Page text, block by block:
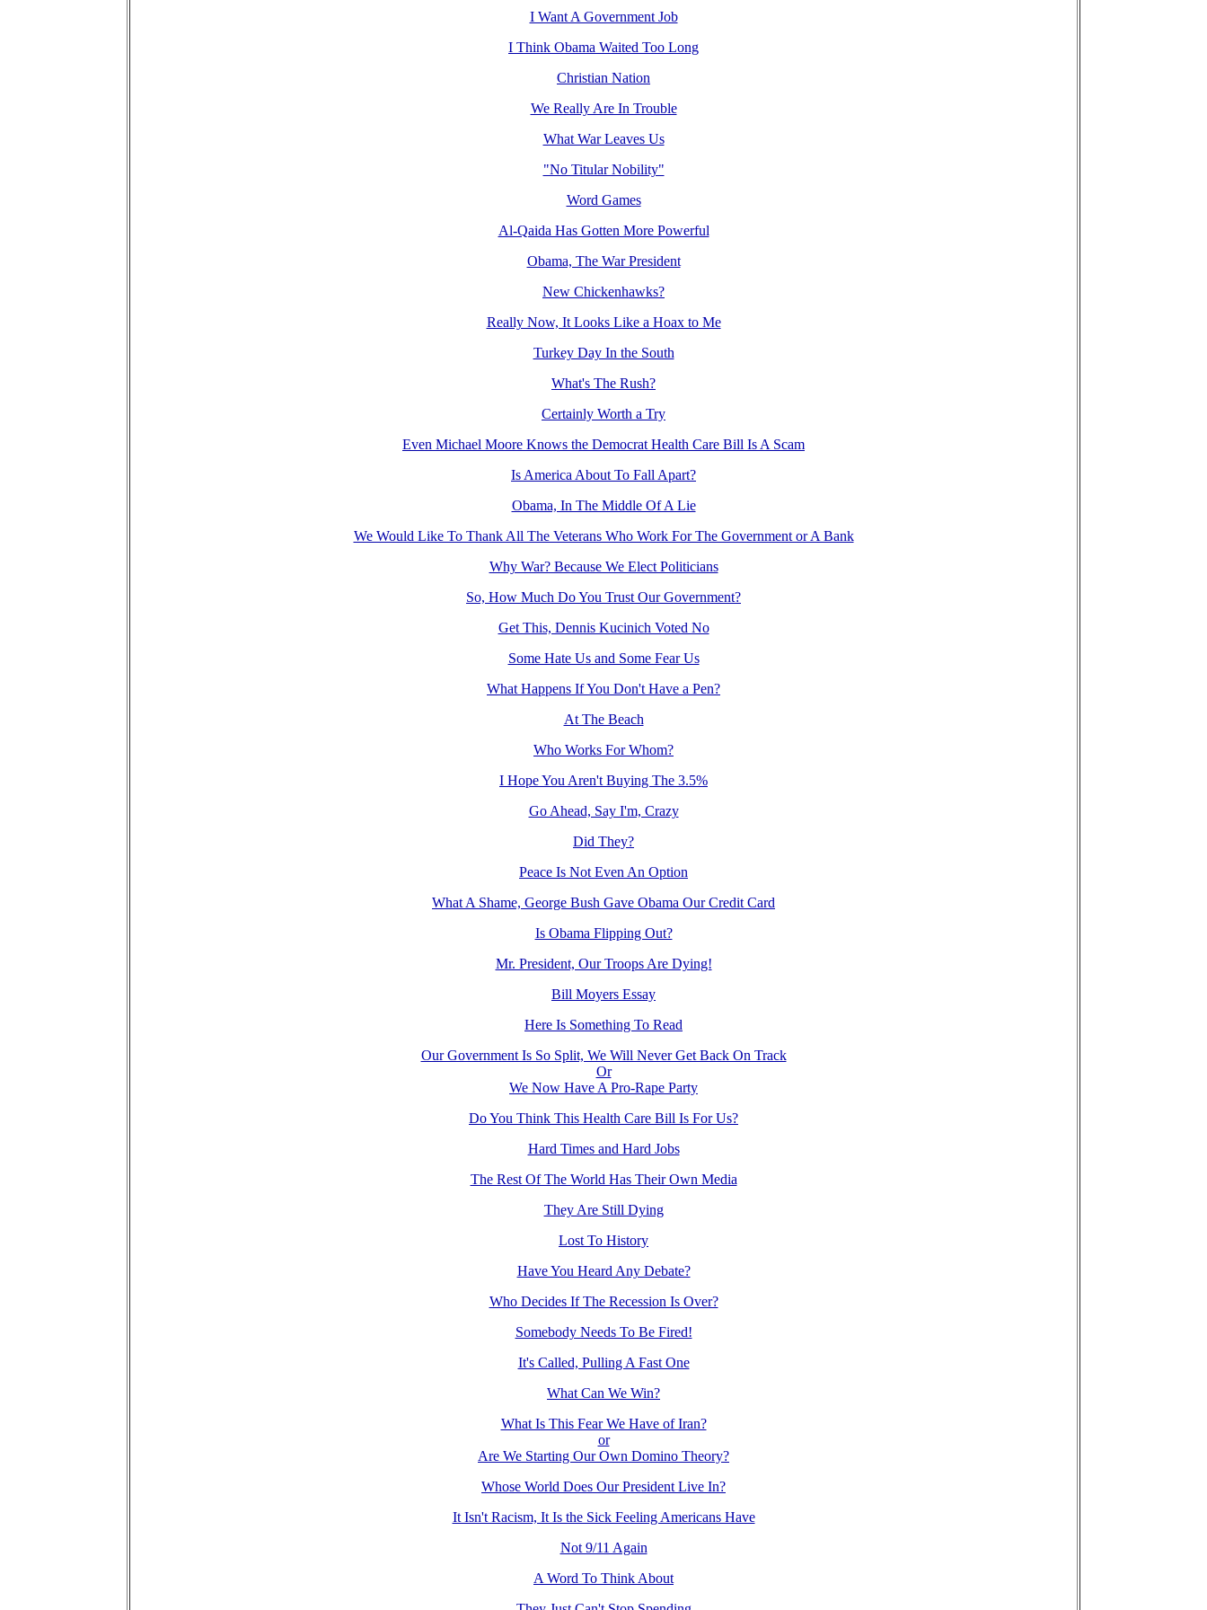
I Want A Government Job
I Think Obama Waited Too Long
Christian Nation
We Really Are In Trouble
What War Leaves Us
"No Titular Nobility"
Word Games
Al-Qaida Has Gotten More Powerful
Obama, The War President
New Chickenhawks?
Really Now, It Looks Like a Hoax to Me
Turkey Day In the South
What's The Rush?
Certainly Worth a Try
Even Michael Moore Knows the Democrat Health Care Bill Is A Scam
Is America About To Fall Apart?
Obama, In The Middle Of A Lie
We Would Like To Thank All The Veterans Who Work For The Government or A Bank
Why War? Because We Elect Politicians
So, How Much Do You Trust Our Government?
Get This, Dennis Kucinich Voted No
Some Hate Us and Some Fear Us
What Happens If You Don't Have a Pen?
At The Beach
Who Works For Whom?
I Hope You Aren't Buying The 3.5%
Go Ahead, Say I'm, Crazy
Did They?
Peace Is Not Even An Option
What A Shame, George Bush Gave Obama Our Credit Card
Is Obama Flipping Out?
Mr. President, Our Troops Are Dying!
Bill Moyers Essay
Here Is Something To Read
Our Government Is So Split, We Will Never Get Back On Track
Or
We Now Have A Pro-Rape Party
Do You Think This Health Care Bill Is For Us?
Hard Times and Hard Jobs
The Rest Of The World Has Their Own Media
They Are Still Dying
Lost To History
Have You Heard Any Debate?
Who Decides If The Recession Is Over?
Somebody Needs To Be Fired!
It's Called, Pulling A Fast One
What Can We Win?
What Is This Fear We Have of Iran?
or
Are We Starting Our Own Domino Theory?
Whose World Does Our President Live In?
It Isn't Racism, It Is the Sick Feeling Americans Have
Not 9/11 Again
A Word To Think About